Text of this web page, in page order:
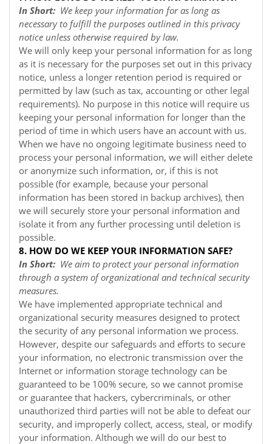
In Short: We keep your information for as long as
necessary to fulfill the purposes outlined in this privacy
notice unless otherwise required by law.
We will only keep your personal information for as long
as it is necessary for the purposes set out in this privacy
notice, unless a longer retention period is required or
permitted by law (such as tax, accounting or other legal
requirements). No purpose in this notice will require us
keeping your personal information for longer than the
period of time in which users have an account with us.
When we have no ongoing legitimate business need to
process your personal information, we will either delete
or anonymize such information, or, if this is not
possible (for example, because your personal
information has been stored in backup archives), then
we will securely store your personal information and
isolate it from any further processing until deletion is
possible.
8. HOW DO WE KEEP YOUR INFORMATION SAFE?
In Short: We aim to protect your personal information
through a system of organizational and technical security
measures.
We have implemented appropriate technical and
organizational security measures designed to protect
the security of any personal information we process.
However, despite our safeguards and efforts to secure
your information, no electronic transmission over the
Internet or information storage technology can be
guaranteed to be 100% secure, so we cannot promise
or guarantee that hackers, cybercriminals, or other
unauthorized third parties will not be able to defeat our
security, and improperly collect, access, steal, or modify
your information. Although we will do our best to